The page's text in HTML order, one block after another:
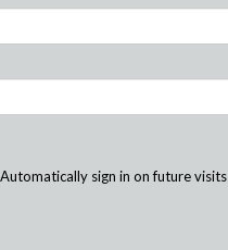
Automatically sign in on future visits